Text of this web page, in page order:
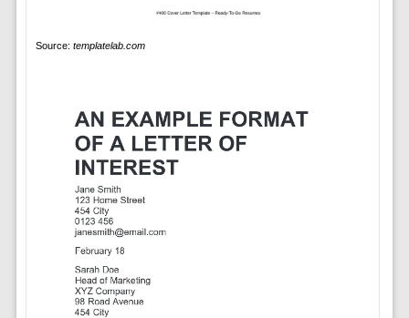
Source: templatelab.com